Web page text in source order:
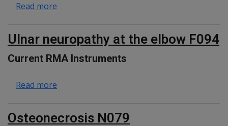
Read more
Ulnar neuropathy at the elbow F094
Current RMA Instruments
Read more
Osteonecrosis N079